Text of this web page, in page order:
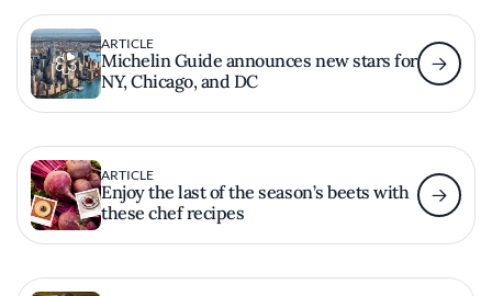
ARTICLE
Michelin Guide announces new stars for
NY, Chicago, and DC
ARTICLE
Enjoy the last of the season’s beets with
these chef recipes